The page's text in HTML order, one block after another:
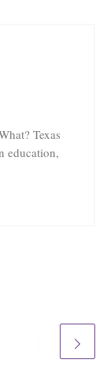
Texas
education,